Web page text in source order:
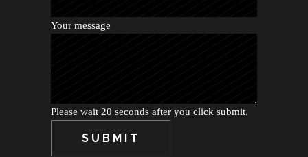
Your message
Please wait 20 seconds after you click submit.
SUBMIT